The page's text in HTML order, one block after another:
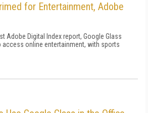
for Entertainment, Adobe
Adobe Digital Index report, Google Glass
access online entertainment, with sports